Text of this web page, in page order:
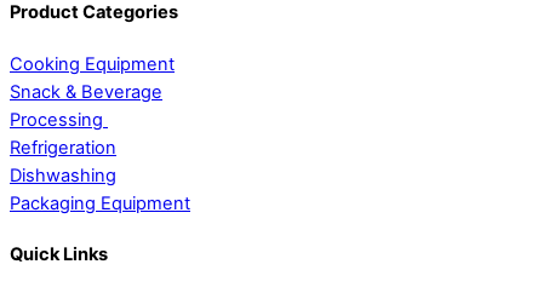
Product Categories
Cooking Equipment
Snack & Beverage
Processing
Refrigeration
Dishwashing
Packaging Equipment
Quick Links